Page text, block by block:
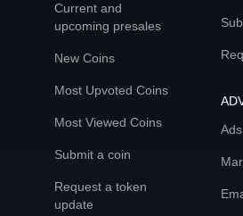
Current and
upcoming presales
New Coins
Most Upvoted Coins
Most Viewed Coins
Submit a coin
Request a token
update
Ads